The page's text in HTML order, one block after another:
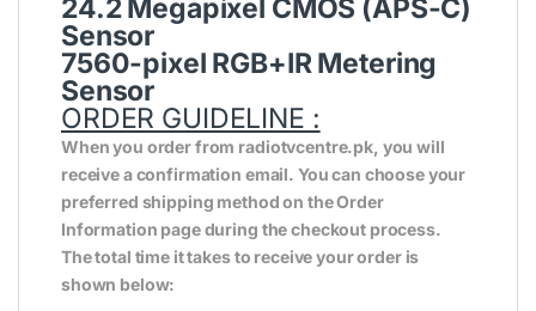
24.2 Megapixel CMOS (APS-C)
Sensor
7560-pixel RGB+IR Metering
Sensor
ORDER GUIDELINE :
When you order from radiotvcentre.pk, you will
receive a confirmation email. You can choose your
preferred shipping method on the Order
Information page during the checkout process.
The total time it takes to receive your order is
shown below: